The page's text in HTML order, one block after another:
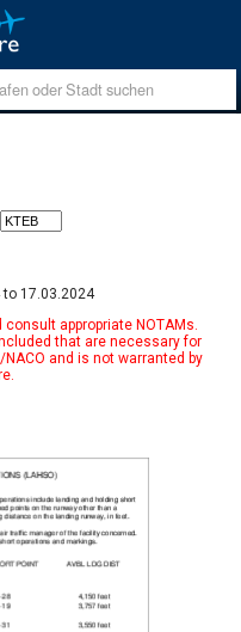
17.03.2024
appropriate NOTAMs.
that are necessary for
and is not warranted by